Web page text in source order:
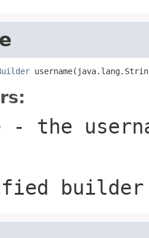
- the
builder